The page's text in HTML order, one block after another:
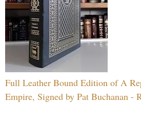
Full Leather Bound Edition of A
Empire, Signed by Pat Buchanan -